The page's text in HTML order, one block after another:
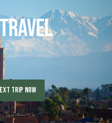
trip now